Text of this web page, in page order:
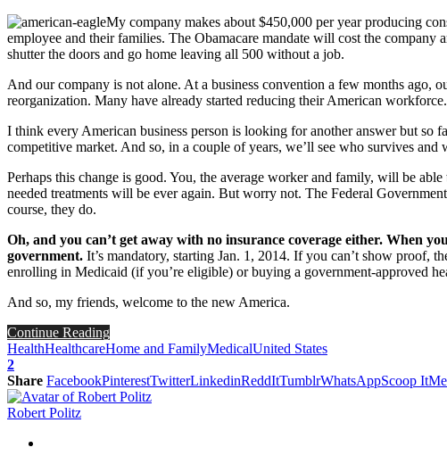
My company makes about $450,000 per year producing
employee and their families. The Obamacare mandate will cost the
shutter the doors and go home leaving all 500 without a job.
And our company is not alone. At a business convention a few months ago,
reorganization. Many have already started reducing their American workforce.
I think every American business person is looking for another answer but so
competitive market. And so, in a couple of years, we’ll see who survives and
Perhaps this change is good. You, the average worker and family, will be
needed treatments will be ever again. But worry not. The Federal
course, they do.
Oh, and you can’t get away with no insurance coverage either. When
government. It’s mandatory, starting Jan. 1, 2014. If you can’t show
enrolling in Medicaid (if you’re eligible) or buying a government-approved
And so, my friends, welcome to the new America.
Continue Reading
HealthHealthcareHome and FamilyMedicalUnited States
2
Share FacebookPinterestTwitterLinkedinReddItTumblrWhatsAppScoop It
Robert Politz